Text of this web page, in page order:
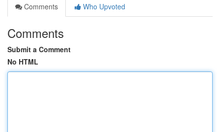
Comments
Who Upvoted
Comments
Submit a Comment
No HTML